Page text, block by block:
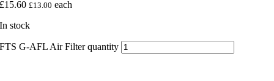
£15.60 £13.00 each
In stock
FTS G-AFL Air Filter quantity